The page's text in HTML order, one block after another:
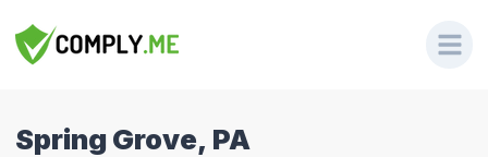
Spring Grove, PA